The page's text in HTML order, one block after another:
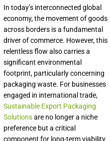
In today’s interconnected global
economy, the movement of goods
across borders is a fundamental
driver of commerce. However, this
relentless flow also carries a
significant environmental
footprint, particularly concerning
packaging waste. For businesses
engaged in international trade,
Sustainable Export Packaging
Solutionsare no longer a niche
preference but a critical
component for long-term viability